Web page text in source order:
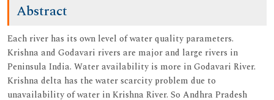
Abstract
Each river has its own level of water quality parameters.
Krishna and Godavari rivers are major and large rivers in
Peninsula India. Water availability is more in Godavari River.
Krishna delta has the water scarcity problem due to
unavailability of water in Krishna River. So Andhra Pradesh